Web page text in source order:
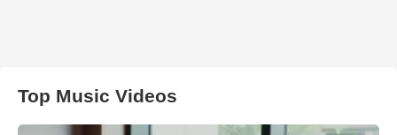
Top Music Videos